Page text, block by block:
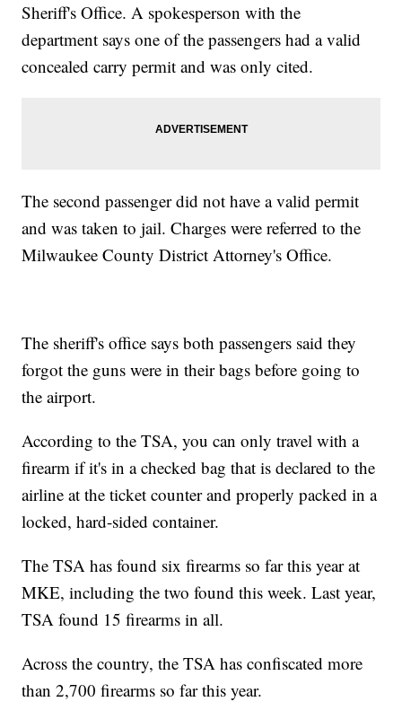
Sheriff's Office. A spokesperson with the
department says one of the passengers had a valid
concealed carry permit and was only cited.
The second passenger did not have a valid permit
and was taken to jail. Charges were referred to the
Milwaukee County District Attorney's Office.
The sheriff's office says both passengers said they
forgot the guns were in their bags before going to
the airport.
According to the TSA, you can only travel with a
firearm if it's in a checked bag that is declared to the
airline at the ticket counter and properly packed in a
locked, hard-sided container.
The TSA has found six firearms so far this year at
MKE, including the two found this week. Last year,
TSA found 15 firearms in all.
Across the country, the TSA has confiscated more
than 2,700 firearms so far this year.